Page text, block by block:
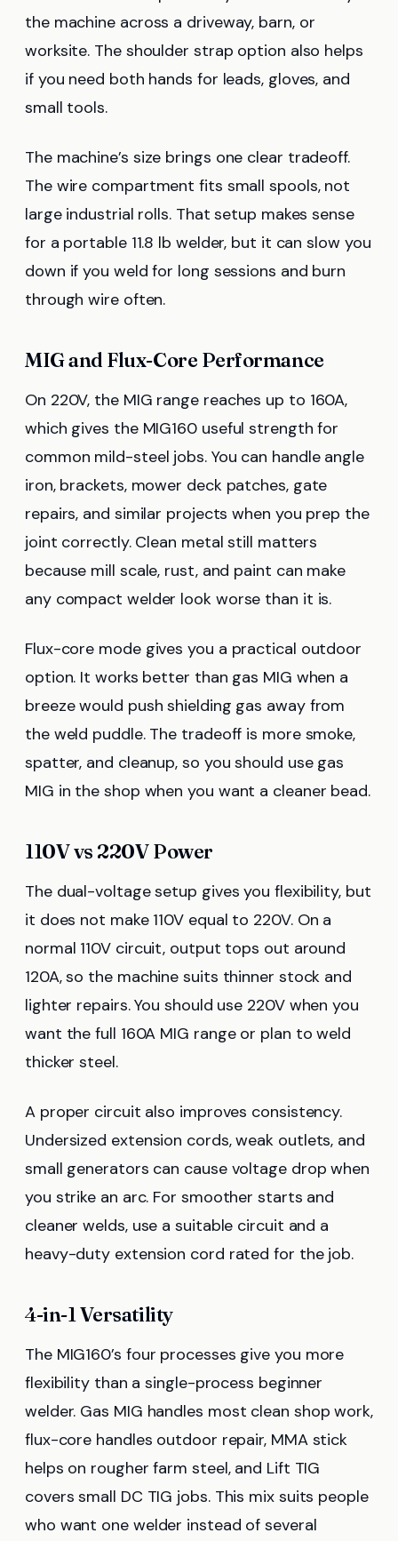
the machine across a driveway, barn, or
worksite. The shoulder strap option also helps
if you need both hands for leads, gloves, and
small tools.
The machine’s size brings one clear tradeoff.
The wire compartment fits small spools, not
large industrial rolls. That setup makes sense
for a portable 11.8 lb welder, but it can slow you
down if you weld for long sessions and burn
through wire often.
MIG and Flux-Core Performance
On 220V, the MIG range reaches up to 160A,
which gives the MIG160 useful strength for
common mild-steel jobs. You can handle angle
iron, brackets, mower deck patches, gate
repairs, and similar projects when you prep the
joint correctly. Clean metal still matters
because mill scale, rust, and paint can make
any compact welder look worse than it is.
Flux-core mode gives you a practical outdoor
option. It works better than gas MIG when a
breeze would push shielding gas away from
the weld puddle. The tradeoff is more smoke,
spatter, and cleanup, so you should use gas
MIG in the shop when you want a cleaner bead.
110V vs 220V Power
The dual-voltage setup gives you flexibility, but
it does not make 110V equal to 220V. On a
normal 110V circuit, output tops out around
120A, so the machine suits thinner stock and
lighter repairs. You should use 220V when you
want the full 160A MIG range or plan to weld
thicker steel.
A proper circuit also improves consistency.
Undersized extension cords, weak outlets, and
small generators can cause voltage drop when
you strike an arc. For smoother starts and
cleaner welds, use a suitable circuit and a
heavy-duty extension cord rated for the job.
4-in-1 Versatility
The MIG160’s four processes give you more
flexibility than a single-process beginner
welder. Gas MIG handles most clean shop work,
flux-core handles outdoor repair, MMA stick
helps on rougher farm steel, and Lift TIG
covers small DC TIG jobs. This mix suits people
who want one welder instead of several